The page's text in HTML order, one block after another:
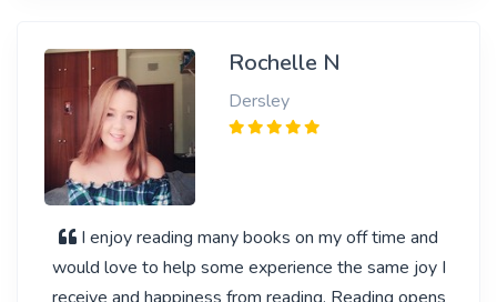
Rochelle N
Dersley
I enjoy reading many books on my off time and
would love to help some experience the same joy I